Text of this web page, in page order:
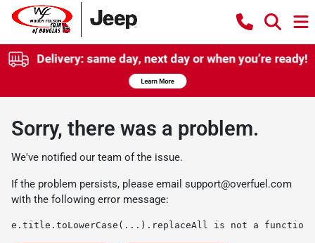
Sorry, there was a problem.
We've notified our team of the issue.
If the problem persists, please email support@overfuel.com
with the following error message:
e.title.toLowerCase(...).replaceAll is not a function